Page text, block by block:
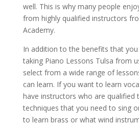
well. This is why many people
from highly qualified instructors
Academy.
In addition to the benefits that
taking Piano Lessons Tulsa from
select from a wide range of
can learn. If you want to learn
have instructors who are qualified
techniques that you need to sing
to learn brass or what wind